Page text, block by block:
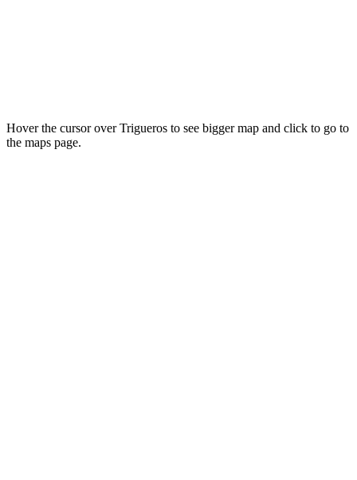
Hover the cursor over Trigueros to see bigger map and click to go to
the maps page.